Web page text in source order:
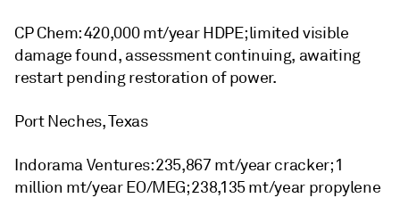
CP Chem: 420,000 mt/year HDPE; limited visible
damage found, assessment continuing, awaiting
restart pending restoration of power.
Port Neches, Texas
Indorama Ventures: 235,867 mt/year cracker; 1
million mt/year EO/MEG; 238,135 mt/year propylene